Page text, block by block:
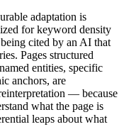
adaptation is
for keyword density
cited by an AI that
Pages structured
entities, specific
anchors, are
— because
what the page is
leaps about what